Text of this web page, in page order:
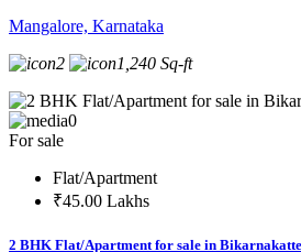
Mangalore, Karnataka
2
1,240 Sq-ft
0
For sale
Flat/Apartment
₹45.00 Lakhs
2 BHK Flat/Apartment for sale in